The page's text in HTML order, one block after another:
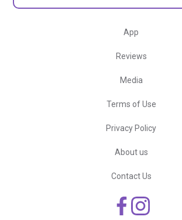
App
Reviews
Media
Terms of Use
Privacy Policy
About us
Contact Us